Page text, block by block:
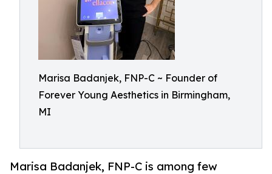
Marisa Badanjek, FNP-C ~ Founder of
Forever Young Aesthetics in Birmingham,
MI
Marisa Badanjek, FNP-C is among few